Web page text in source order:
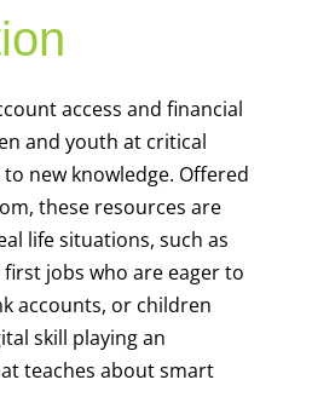
access and financial
and youth at critical
new knowledge. Offered
these resources are
life situations, such as
jobs who are eager to
accounts, or children
skill playing an
teaches about smart